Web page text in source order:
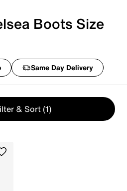
Boots Size
Same Day Delivery
& Sort (1)